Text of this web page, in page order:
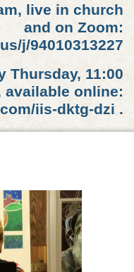
live in church
and on Zoom:
j/94010313227
Thursday, 11:00
available online:
iis-dktg-dzi .